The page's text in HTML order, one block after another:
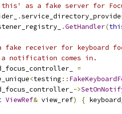
as a fake server for
.
.GetHandler(
receiver for keyboard
comes in.
=
<testing ::
->
ViewRef& view_ref) {